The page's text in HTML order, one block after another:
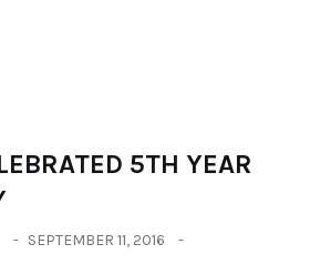
5TH YEAR
SEPTEMBER 11, 2016